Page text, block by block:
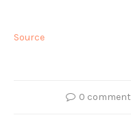
Source
0 comment